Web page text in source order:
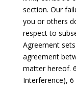
section. Our
you or others
respect to
Agreement
agreement
matter hereof.
Interference), 6